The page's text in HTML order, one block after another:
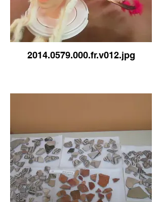
2014.0579.000.fr.v012.jpg